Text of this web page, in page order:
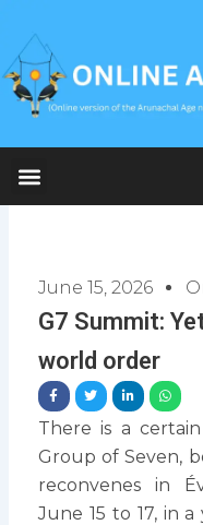
content
June 15, 2026
G7 Summit:
world order
There is a
Group of Seven,
reconvenes in
June 15 to 17, in